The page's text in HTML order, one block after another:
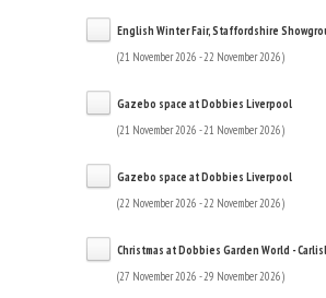
English Winter Fair, Staffordshire
(21 November 2026 - 22 November 2026)
Gazebo space at Dobbies Liverpool
(21 November 2026 - 21 November 2026)
Gazebo space at Dobbies Liverpool
(22 November 2026 - 22 November 2026)
Christmas at Dobbies Garden World -
(27 November 2026 - 29 November 2026)